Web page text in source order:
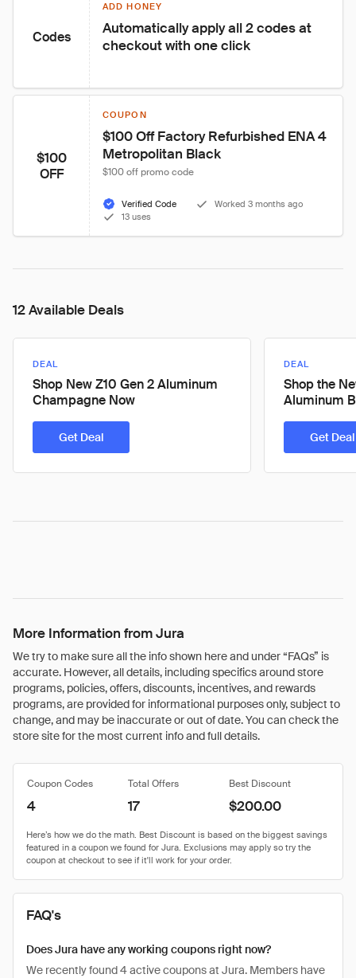
Codes
ADD HONEY
Automatically apply all 2 codes at
checkout with one click
$100
OFF
COUPON
$100 Off Factory Refurbished ENA 4
Metropolitan Black
$100 off promo code
Verified Code
Worked 3 months ago
13 uses
12 Available Deals
DEAL
Shop New Z10 Gen 2 Aluminum
Champagne Now
Get Deal
DEAL
Shop the
Aluminum
Get Deal
More Information from Jura
We try to make sure all the info shown here and under “FAQs” is
accurate. However, all details, including specifics around store
programs, policies, offers, discounts, incentives, and rewards
programs, are provided for informational purposes only, subject to
change, and may be inaccurate or out of date. You can check the
store site for the most current info and full details.
Coupon Codes Total Offers Best Discount
4 17 $200.00
FAQ's
Does Jura have any working coupons right now?
We recently found 4 active coupons at Jura. Members have